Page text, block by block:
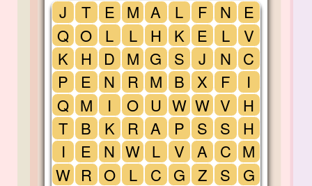
J
Q
K
P
Q
T
I
W
T
O
H
E
M
B
E
R
E
L
D
N
I
K
N
O
M
L
M
R
O
R
W
L
A
H
G
M
U
A
L
C
L
K
S
B
W
P
V
G
F
E
J
X
W
S
A
Z
N
L
N
F
V
S
C
S
E
V
C
I
H
H
M
G